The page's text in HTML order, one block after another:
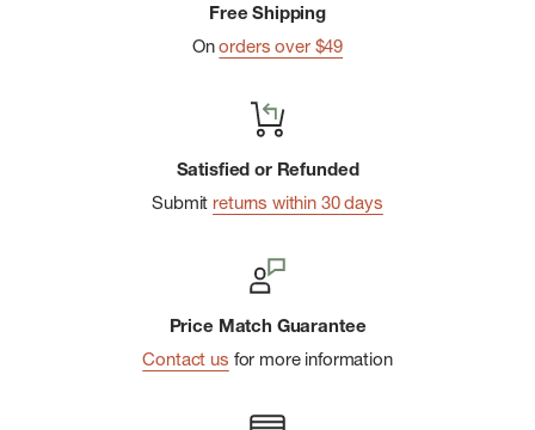
Free Shipping
Onorders over $49
Satisfied or Refunded
Submit returns within 30 days
Price Match Guarantee
Contact us for more information